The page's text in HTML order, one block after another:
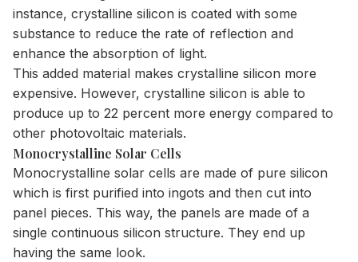
instance, crystalline silicon is coated with some
substance to reduce the rate of reflection and
enhance the absorption of light.
This added material makes crystalline silicon more
expensive. However, crystalline silicon is able to
produce up to 22 percent more energy compared to
other photovoltaic materials.
Monocrystalline Solar Cells
Monocrystalline solar cells are made of pure silicon
which is first purified into ingots and then cut into
panel pieces. This way, the panels are made of a
single continuous silicon structure. They end up
having the same look.